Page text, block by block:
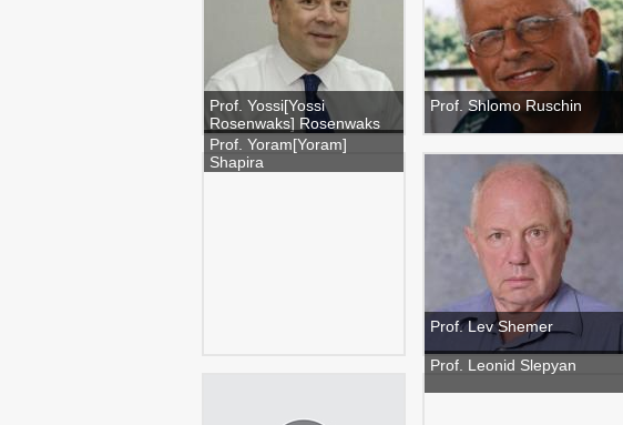
Prof. Yossi[Yossi
Rosenwaks] Rosenwaks
Prof. Shlomo Ruschin
Prof. Yoram[Yoram]
Shapira
Prof. Lev Shemer
Prof. Leonid Slepyan